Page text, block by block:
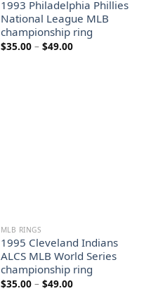
1993 Philadelphia Phillies
National League MLB
championship ring
$35.00 – $49.00Price
MLB RINGS
1995 Cleveland Indians
ALCS MLB World Series
championship ring
$35.00 – $49.00Price